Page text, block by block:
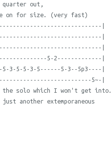
quarter out,
on for size. (very fast)
|
|
|
5-2-------------|
3-5-5-3-5------5-3--5p3----|
5~-|
the solo which I won't get into.
another extemporaneous